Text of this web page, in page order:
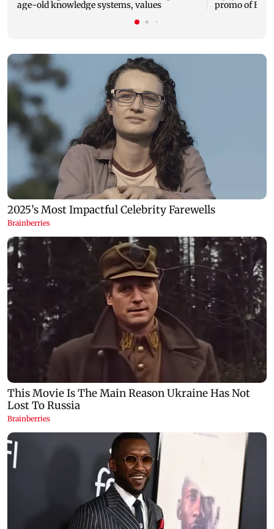
age-old knowledge systems, values
promo of